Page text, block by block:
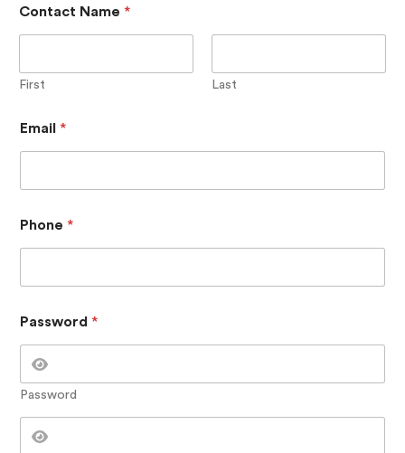
Contact Name *
First Last
Email *
Phone *
Password *
Password